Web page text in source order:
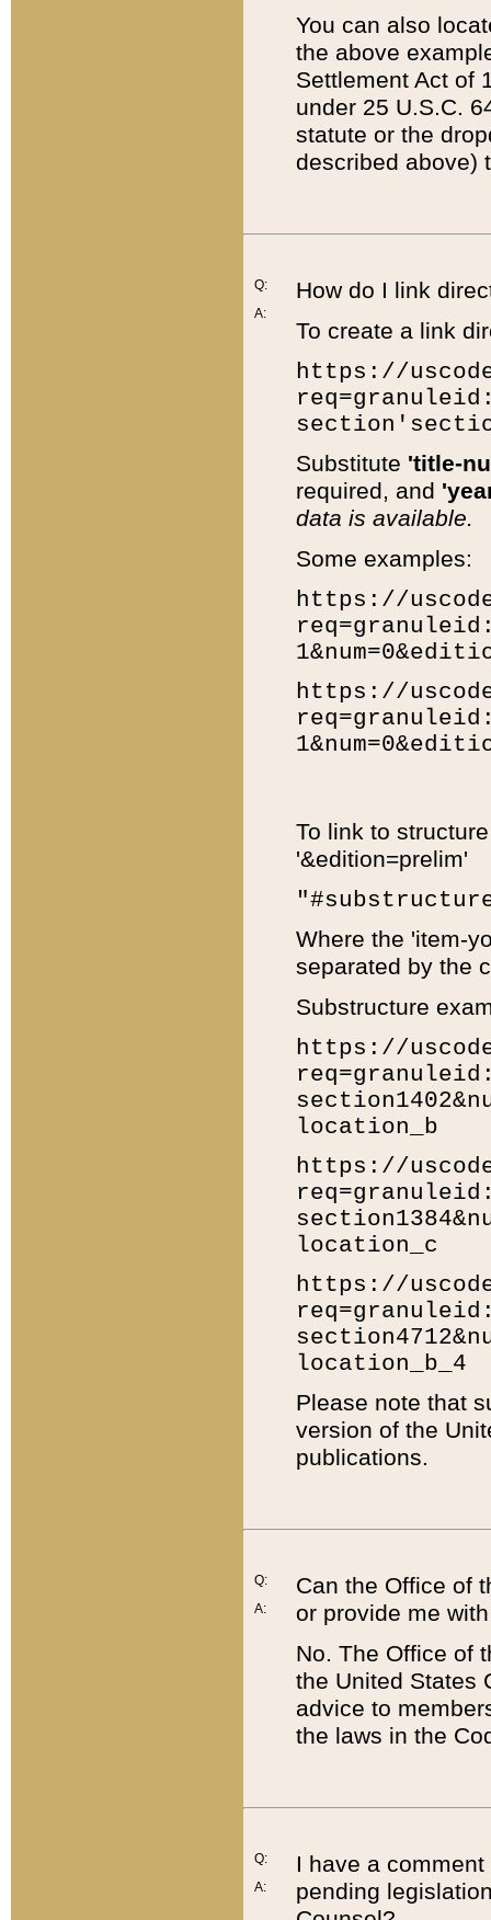
You can also
the above
Settlement Act of
under 25 U.S.C.
statute or the
described above)
Q:
A:
How do I link
To create a link
https://
Substitute 'title-
required, and
data is available.
Some examples:
https://
https://
To link to
'&edition=prelim'
Where the 'item-
separated by the
Substructure
https://
location_b
https://
location_c
https://
location_b_4
Please note that
version of the
publications.
Q:
A:
Can the Office of
or provide me
No. The Office of
the United States
advice to
the laws in the
Q:
A:
I have a
pending